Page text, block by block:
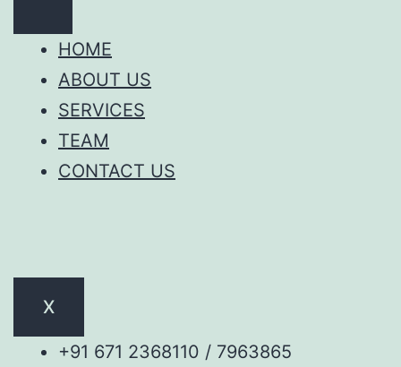
HOME
ABOUT US
SERVICES
TEAM
CONTACT US
X
+91 671 2368110 / 7963865